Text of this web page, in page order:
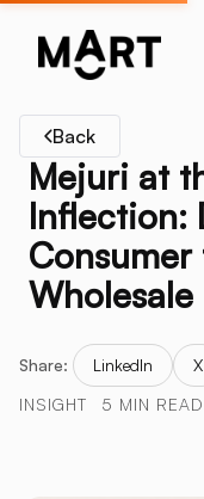
Back
Mejuri at
Inflection:
Wholesale
Share: LinkedIn X
INSIGHT
5 MIN READ